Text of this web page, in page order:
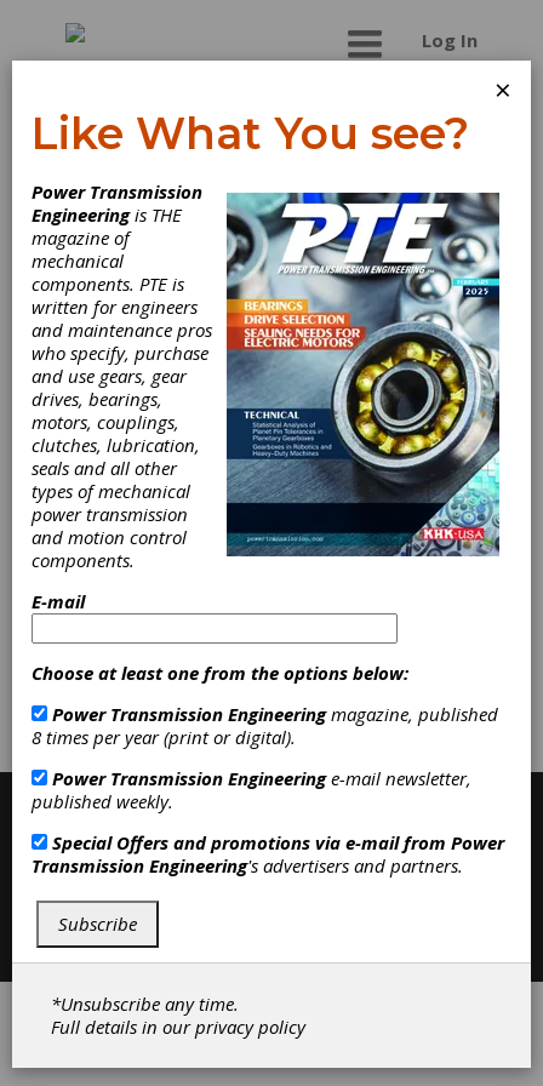
Log In
Industrial Metal
Finishing, Inc.
Industrial Metal Finishing specializes in shot
peening, ultrasonic cleaning, passivation, and
deburring. We provide a broad range of surface
finishing and conditioning services, for small to
mid-size parts, to the medical, aircraft,
aerospace, electronics, energy and
transportation industries. AS9100 and ISO
9001:2000 registered.
Categories
Heat Treating Services|Stress
Relieving
Heat Treating|Services|
Subscribe/Renew Advertise
Contribute
×
Like What You see?
Power Transmission
Engineeringis THE
magazine of
mechanical
components. PTE is
written for engineers
and maintenance pros
who specify, purchase
and use gears, gear
drives, bearings,
motors, couplings,
clutches, lubrication,
seals and all other
types of mechanical
power transmission
and motion control
components.
E-mail
Choose at least one from the options below:
Power Transmission Engineeringmagazine, published
8 times per year (print or digital).
Power Transmission Engineeringe-mail newsletter,
published weekly.
Special Offers and promotions via e-mail from Power
Transmission Engineering's advertisers and partners.
Subscribe
*Unsubscribe any time.
Full details in ourprivacy policy